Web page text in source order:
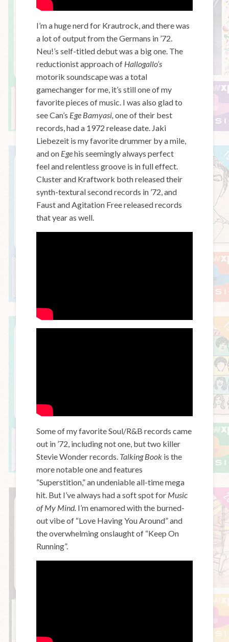
I’m a huge nerd for Krautrock, and there was
a lot of output from the Germans in ’72.
Neu!’s self-titled debut was a big one. The
reductionist approach of Hallogallo’s
motorik soundscape was a total
gamechanger for me, it’s still one of my
favorite pieces of music. I was also glad to
see Can’s Ege Bamyasi,one of their best
records,had a 1972 release date. Jaki
Liebezeit is my favorite drummer by a mile,
and on Egehis seemingly always perfect
feeland relentless groove is in full effect.
Cluster and Kraftwork both released their
synth-textural second records in ’72, and
Faust and Agitation Free released records
that year as well.
Some of my favorite Soul/R&B records came
out in ’72, including not one, but two killer
Stevie Wonder records. Talking Book is the
more notable one and features
“Superstition,” an undeniable all-time mega
hit. But I’ve always had a soft spot for Music
of My Mind. I’m enamored with the burned-
out vibe of “Love Having You Around” and
the overwhelming onslaught of “Keep On
Running”.